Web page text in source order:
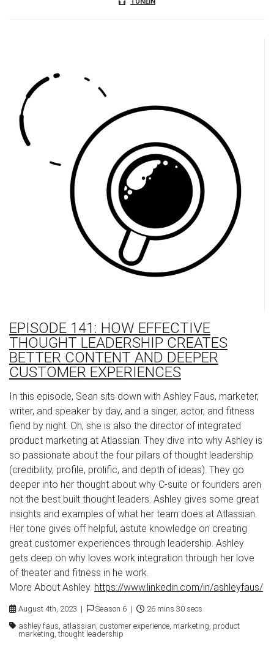
EPISODE 141: HOW EFFECTIVE
THOUGHT LEADERSHIP CREATES
BETTER CONTENT AND DEEPER
CUSTOMER EXPERIENCES
August 4th, 2023 | Season 6 |
26 mins 30 secs
ashley faus, atlassian, customer experience, marketing, product
marketing, thought leadership
In this episode, Sean sits down with Ashley Faus, marketer,
writer, and speaker by day, and a singer, actor, and fitness
fiend by night. Oh, she is also the director of integrated
product marketing at Atlassian. They dive into why Ashley is
so passionate about the four pillars of thought leadership
(credibility, profile, prolific, and depth of ideas). They go
deeper into her thought about why C-suite or founders aren
not the best built thought leaders. Ashley gives some great
insights and examples of what her team does at Atlassian.
Her tone gives off helpful, astute knowledge on creating
great customer experiences through leadership. Ashley
gets deep on why loves work integration through her love
of theater and fitness in he work.
More About Ashley. https://www.linkedin.com/in/ashleyfaus/